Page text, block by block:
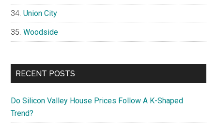
Union City
Woodside
RECENT POSTS
Do Silicon Valley House Prices Follow A K-Shaped
Trend?